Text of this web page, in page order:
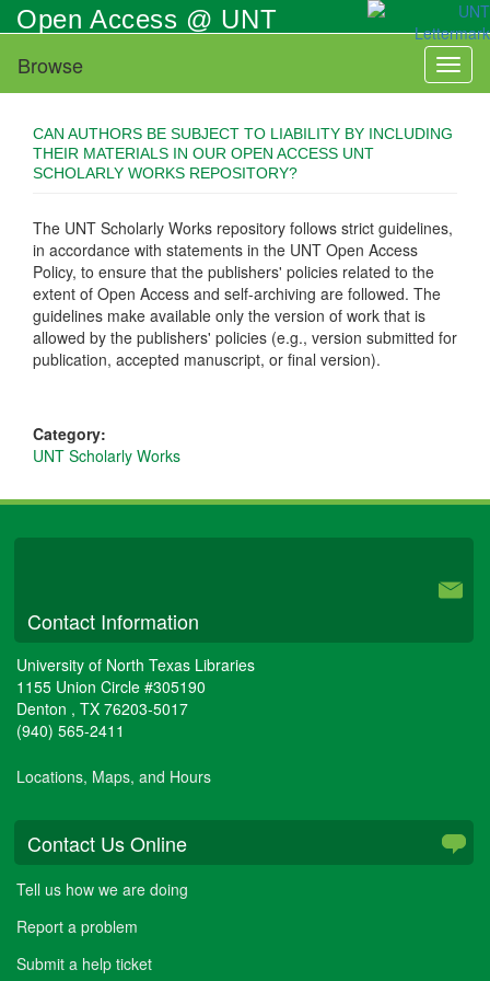
Skip
to
main
content
Open Access @ UNT
Browse
CAN AUTHORS BE SUBJECT TO LIABILITY BY INCLUDING
THEIR MATERIALS IN OUR OPEN ACCESS UNT
SCHOLARLY WORKS REPOSITORY?
The UNT Scholarly Works repository follows strict guidelines,
in accordance with statements in the UNT Open Access
Policy, to ensure that the publishers' policies related to the
extent of Open Access and self-archiving are followed. The
guidelines make available only the version of work that is
allowed by the publishers' policies (e.g., version submitted for
publication, accepted manuscript, or final version).
Category:
UNT Scholarly Works
Contact Information
University of North Texas Libraries
1155 Union Circle #305190
Denton , TX 76203-5017
(940) 565-2411
Locations, Maps, and Hours
Contact Us Online
Tell us how we are doing
Report a problem
Submit a help ticket